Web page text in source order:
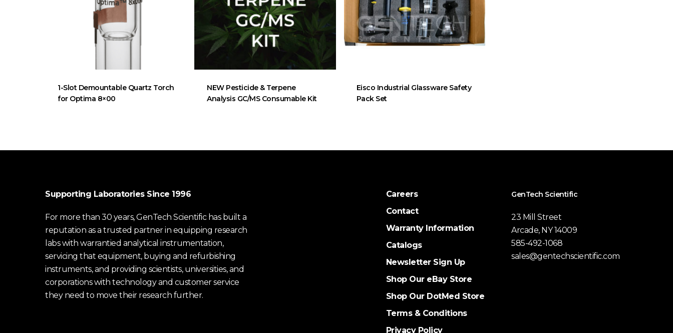
1-Slot Demountable Quartz Torch
for Optima 8×00
NEW Pesticide & Terpene
Analysis GC/MS Consumable Kit
Eisco Industrial Glassware Safety
Pack Set
Supporting Laboratories Since 1996
For more than 30 years, GenTech Scientific has built a
reputation as a trusted partner in equipping research
labs with warrantied analytical instrumentation,
servicing that equipment, buying and refurbishing
instruments, and providing scientists, universities, and
corporations with technology and customer service
they need to move their research further.
Careers
Contact
Warranty Information
Catalogs
Newsletter Sign Up
Shop Our eBay Store
Shop Our DotMed Store
Terms & Conditions
Privacy Policy
GenTech Scientific
23 Mill Street
Arcade, NY 14009
585-492-1068
sales@gentechscientific.com